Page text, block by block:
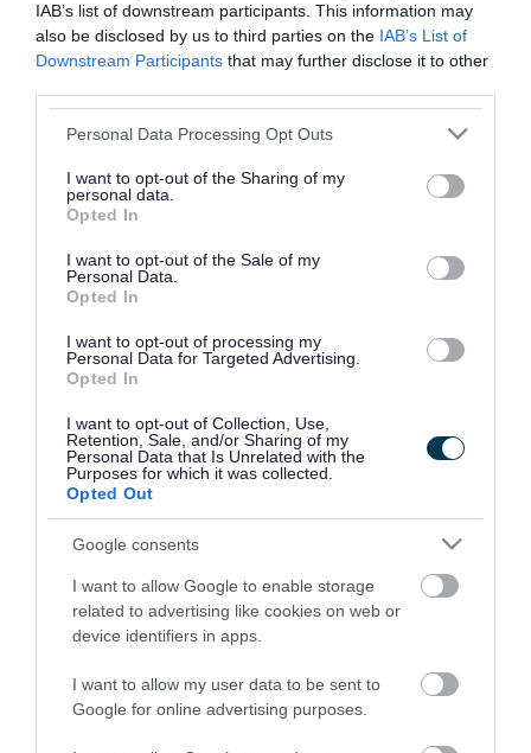
IAB’s list of downstream participants. This information may
also be disclosed by us to third parties on the IAB’s List of
Downstream Participants that may further disclose it to other
Please note that this website/app uses one or more Google
not limited to your visit or usage behaviour. You may click to
grant or deny consent to Google and its third-party tags to
use your data for below specified purposes in below Google
consent section.
Personal Data Processing Opt Outs
I want to opt-out of the Sharing of my
personal data.
Opted In
I want to opt-out of the Sale of my
Personal Data.
Opted In
I want to opt-out of processing my
Personal Data for Targeted Advertising.
Opted In
I want to opt-out of Collection, Use,
Retention, Sale, and/or Sharing of my
Personal Data that Is Unrelated with the
Purposes for which it was collected.
Opted Out
Google consents
I want to allow Google to enable storage
related to advertising like cookies on web or
device identifiers in apps.
I want to allow my user data to be sent to
Google for online advertising purposes.
Please do not provide personal details as we will not
Rate this page